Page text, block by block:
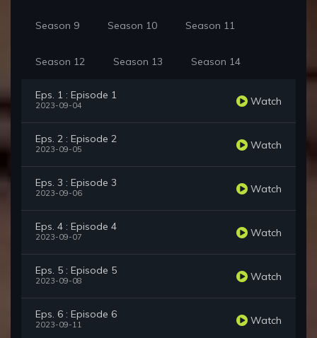
Season 9 Season 10 Season 11
Season 12 Season 13 Season 14
Eps. 1 : Episode 1
2023-09-04 Watch
Eps. 2 : Episode 2
2023-09-05 Watch
Eps. 3 : Episode 3
2023-09-06 Watch
Eps. 4 : Episode 4
2023-09-07 Watch
Eps. 5 : Episode 5
2023-09-08 Watch
Eps. 6 : Episode 6
2023-09-11 Watch